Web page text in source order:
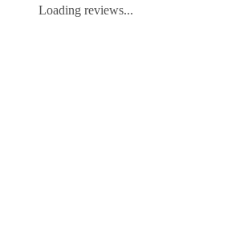
Loading reviews...